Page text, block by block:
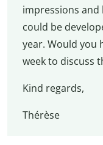
impressions
could be
year. Would you
week to discuss
Kind regards,
Thérèse